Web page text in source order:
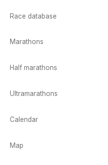
Race database
Marathons
Half marathons
Ultramarathons
Calendar
Map